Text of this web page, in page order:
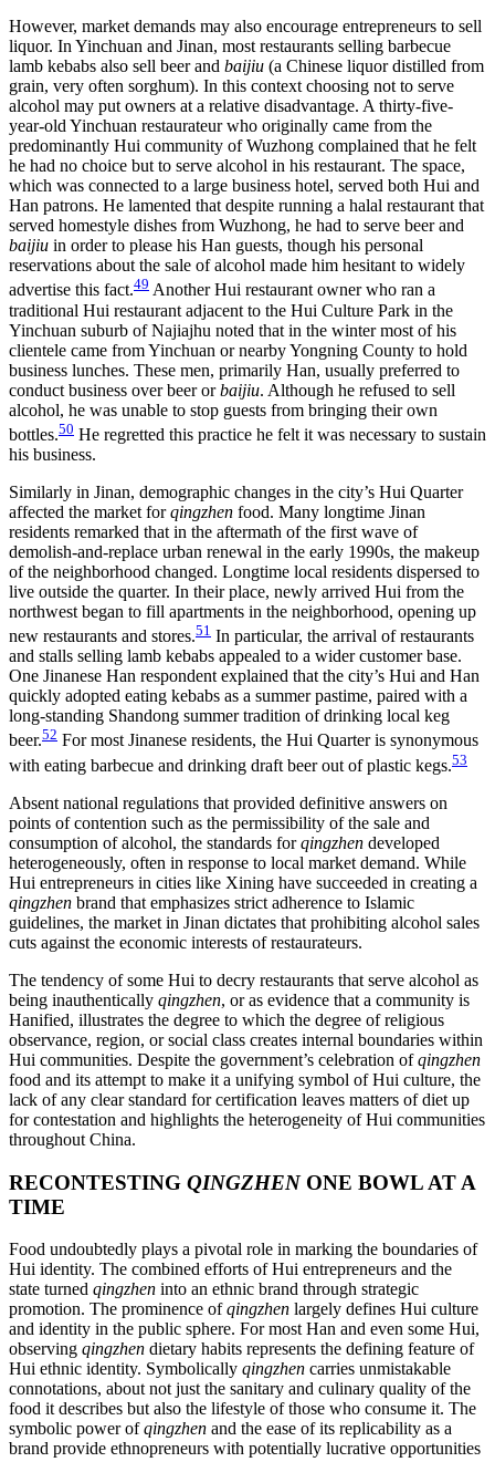
However, market demands may also encourage entrepreneurs to sell
liquor. In Yinchuan and Jinan, most restaurants selling barbecue
lamb kebabs also sell beer and baijiu (a Chinese liquor distilled from
grain, very often sorghum). In this context choosing not to serve
alcohol may put owners at a relative disadvantage. A thirty-five-
year-old Yinchuan restaurateur who originally came from the
predominantly Hui community of Wuzhong complained that he felt
he had no choice but to serve alcohol in his restaurant. The space,
which was connected to a large business hotel, served both Hui and
Han patrons. He lamented that despite running a halal restaurant that
served homestyle dishes from Wuzhong, he had to serve beer and
baijiu in order to please his Han guests, though his personal
reservations about the sale of alcohol made him hesitant to widely
advertise this fact.49 Another Hui restaurant owner who ran a
traditional Hui restaurant adjacent to the Hui Culture Park in the
Yinchuan suburb of Najiajhu noted that in the winter most of his
clientele came from Yinchuan or nearby Yongning County to hold
business lunches. These men, primarily Han, usually preferred to
conduct business over beer orbaijiu. Although he refused to sell
alcohol, he was unable to stop guests from bringing their own
bottles.50 He regretted this practice he felt it was necessary to sustain
his business.
Similarly in Jinan, demographic changes in the city’s Hui Quarter
affected the market forqingzhen food. Many longtime Jinan
residents remarked that in the aftermath of the first wave of
demolish-and-replace urban renewal in the early 1990s, the makeup
of the neighborhood changed. Longtime local residents dispersed to
live outside the quarter. In their place, newly arrived Hui from the
northwest began to fill apartments in the neighborhood, opening up
new restaurants and stores.51 In particular, the arrival of restaurants
and stalls selling lamb kebabs appealed to a wider customer base.
One Jinanese Han respondent explained that the city’s Hui and Han
quickly adopted eating kebabs as a summer pastime, paired with a
long-standing Shandong summer tradition of drinking local keg
beer.52 For most Jinanese residents, the Hui Quarter is synonymous
with eating barbecue and drinking draft beer out of plastic kegs.53
Absent national regulations that provided definitive answers on
points of contention such as the permissibility of the sale and
consumption of alcohol, the standards forqingzhen developed
heterogeneously, often in response to local market demand. While
Hui entrepreneurs in cities like Xining have succeeded in creating a
qingzhen brand that emphasizes strict adherence to Islamic
guidelines, the market in Jinan dictates that prohibiting alcohol sales
cuts against the economic interests of restaurateurs.
The tendency of some Hui to decry restaurants that serve alcohol as
being inauthentically qingzhen, or as evidence that a community is
Hanified, illustrates the degree to which the degree of religious
observance, region, or social class creates internal boundaries within
Hui communities. Despite the government’s celebration ofqingzhen
food and its attempt to make it a unifying symbol of Hui culture, the
lack of any clear standard for certification leaves matters of diet up
for contestation and highlights the heterogeneity of Hui communities
throughout China.
RECONTESTING QINGZHENONE BOWL AT A
TIME
Food undoubtedly plays a pivotal role in marking the boundaries of
Hui identity. The combined efforts of Hui entrepreneurs and the
state turned qingzhen into an ethnic brand through strategic
promotion. The prominence ofqingzhen largely defines Hui culture
and identity in the public sphere. For most Han and even some Hui,
observing qingzhen dietary habits represents the defining feature of
Hui ethnic identity. Symbolically qingzhen carries unmistakable
connotations, about not just the sanitary and culinary quality of the
food it describes but also the lifestyle of those who consume it. The
symbolic power ofqingzhen and the ease of its replicability as a
brand provide ethnopreneurs with potentially lucrative opportunities